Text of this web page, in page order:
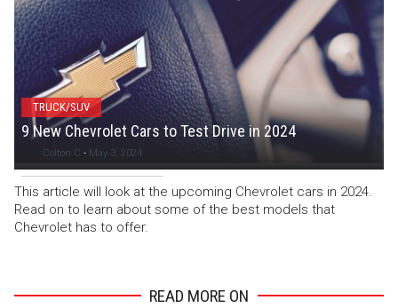
TRUCK/SUV
9 New Chevrolet Cars to Test Drive in 2024
Colton C - May 3, 2024
This article will look at the upcoming Chevrolet cars in 2024.
Read on to learn about some of the best models that
Chevrolet has to offer.
READ MORE ON